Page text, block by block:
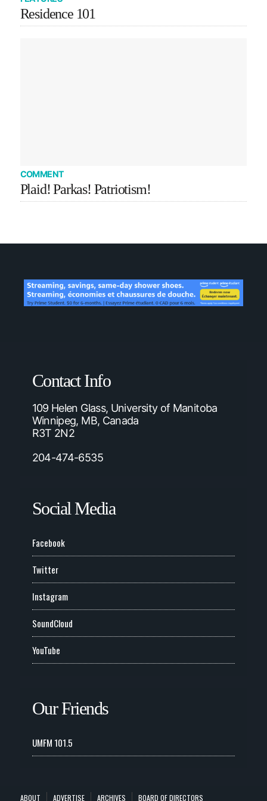
Residence 101
COMMENT
Plaid! Parkas! Patriotism!
Contact Info
109 Helen Glass, University of Manitoba
Winnipeg, MB, Canada
R3T 2N2
204-474-6535
Social Media
Facebook
Twitter
Instagram
SoundCloud
YouTube
Our Friends
UMFM 101.5
ABOUT ADVERTISE ARCHIVES BOARD OF DIRECTORS